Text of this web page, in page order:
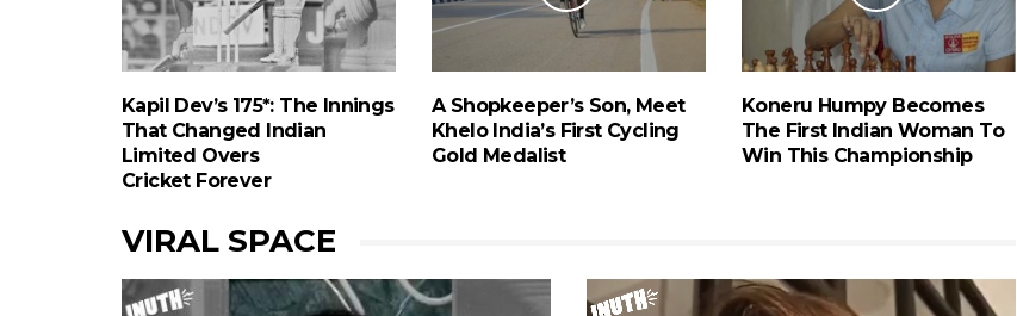
Kapil Dev’s 175*: The Innings
That Changed Indian
Limited Overs
Cricket Forever
A Shopkeeper’s Son, Meet
Khelo India’s First Cycling
Gold Medalist
Koneru Humpy Becomes
The First Indian Woman To
Win This Championship
VIRAL SPACE